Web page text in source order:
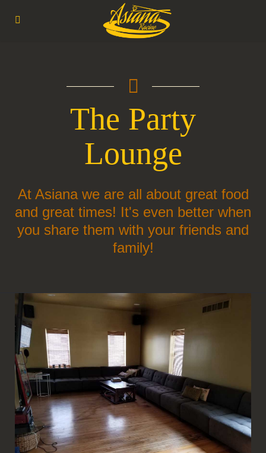
The Party
Lounge
At Asiana we are all about great food
and great times! It's even better when
you share them with your friends and
family!